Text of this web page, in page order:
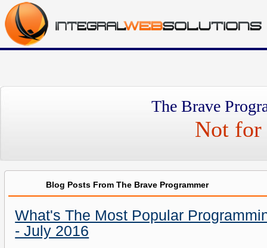
The Brave
Not for
Blog Posts From The Brave Programmer
What's The Most Popular
- July 2016